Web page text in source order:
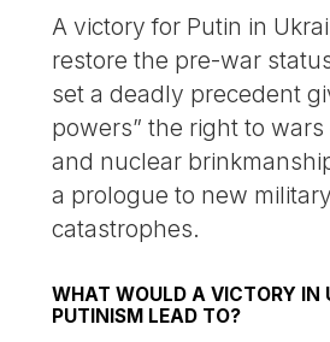
A victory for Putin in
restore the pre-war
set a deadly precedent
powers” the right to
and nuclear
a prologue to new
catastrophes.
WHAT WOULD A VICTORY IN
PUTINISM LEAD TO?